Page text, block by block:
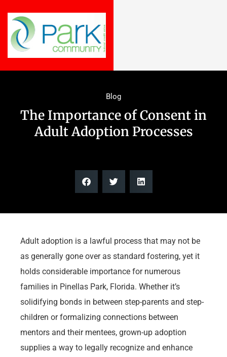
Blog
The Importance of Consent in
Adult Adoption Processes
Adult adoption is a lawful process that may not be
as generally gone over as standard fostering, yet it
holds considerable importance for numerous
families in Pinellas Park, Florida. Whether it’s
solidifying bonds in between step-parents and step-
children or formalizing connections between
mentors and their mentees, grown-up adoption
supplies a way to legally recognize and enhance